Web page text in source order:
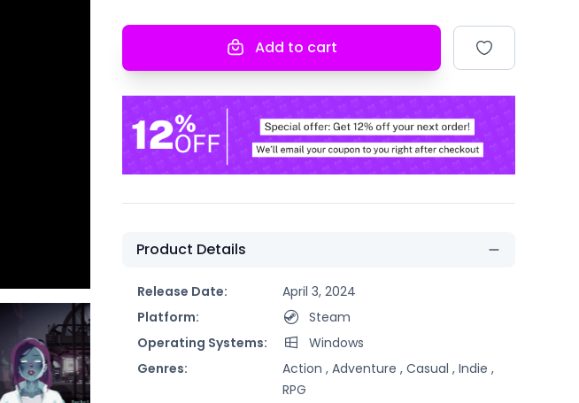
Add to cart
Product Details
Release Date:
April 3, 2024
Platform:
Steam
Operating Systems:
Windows
Genres:
Action , Adventure , Casual , Indie ,
RPG